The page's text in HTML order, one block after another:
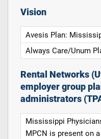
Vision
Avesis Plan:
Always Care/Unum
Rental Networks
employer group
administrators
Mississippi
MPCN is present on